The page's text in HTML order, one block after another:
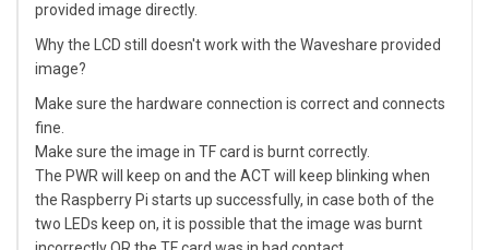
provided image directly.
Why the LCD still doesn't work with the Waveshare provided
image?
Make sure the hardware connection is correct and connects
fine.
Make sure the image in TF card is burnt correctly.
The PWR will keep on and the ACT will keep blinking when
the Raspberry Pi starts up successfully, in case both of the
two LEDs keep on, it is possible that the image was burnt